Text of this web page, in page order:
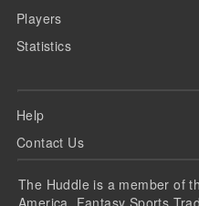
Players
Statistics
Help
Contact Us
The Huddle is a member of
America, Fantasy Sports